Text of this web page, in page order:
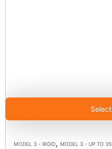
MODEL 3 - RIGID, MODEL 3 - UP TO